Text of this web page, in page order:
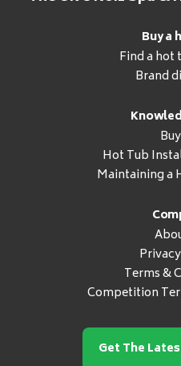
Buy a
Find a hot
Brand
Hot Tub
Maintaining a
Terms &
Competition
Get The